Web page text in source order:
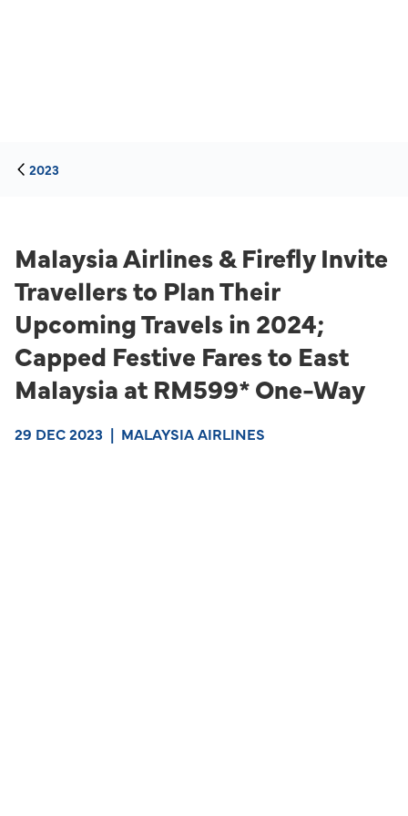
2023
Malaysia Airlines & Firefly Invite
Travellers to Plan Their
Upcoming Travels in 2024;
Capped Festive Fares to East
Malaysia at RM599* One-Way
29 DEC 2023 | MALAYSIA AIRLINES